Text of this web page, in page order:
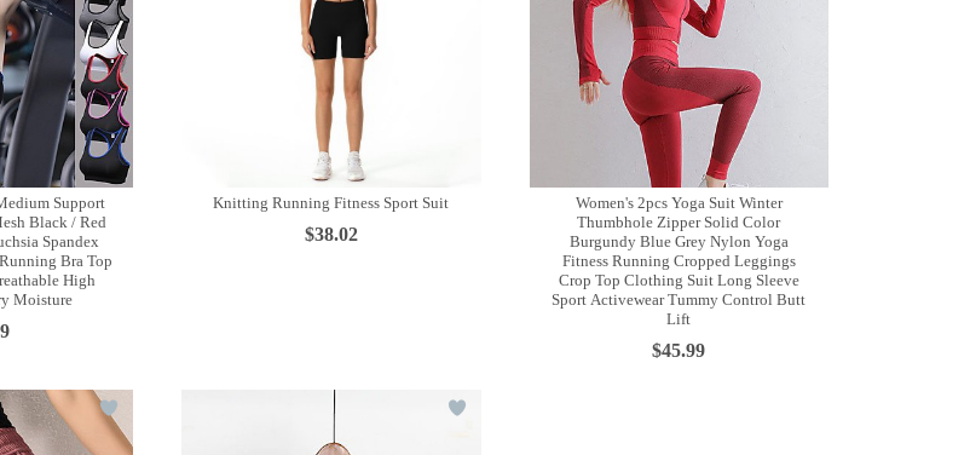
Support
Black / Red
Spandex
Bra Top
High
Moisture
Knitting Running Fitness Sport Suit
$38.02
Women's 2pcs Yoga Suit Winter
Thumbhole Zipper Solid Color
Burgundy Blue Grey Nylon Yoga
Fitness Running Cropped Leggings
Crop Top Clothing Suit Long Sleeve
Sport Activewear Tummy Control Butt
Lift
$45.99